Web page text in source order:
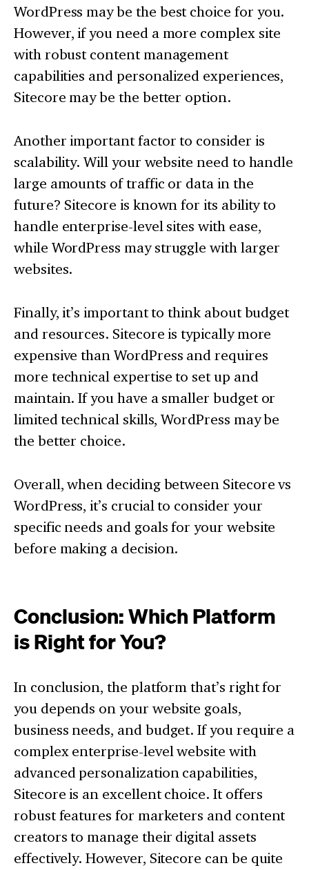
WordPress may be the best choice for you.
However, if you need a more complex site
with robust content management
capabilities and personalized experiences,
Sitecore may be the better option.
Another important factor to consider is
scalability. Will your website need to handle
large amounts of traffic or data in the
future? Sitecore is known for its ability to
handle enterprise-level sites with ease,
while WordPress may struggle with larger
websites.
Finally, it’s important to think about budget
and resources. Sitecore is typically more
expensive than WordPress and requires
more technical expertise to set up and
maintain. If you have a smaller budget or
limited technical skills, WordPress may be
the better choice.
Overall, when deciding between Sitecore vs
WordPress, it’s crucial to consider your
specific needs and goals for your website
before making a decision.
Conclusion: Which Platform
is Right for You?
In conclusion, the platform that’s right for
you depends on your website goals,
business needs, and budget. If you require a
complex enterprise-level website with
advanced personalization capabilities,
Sitecore is an excellent choice. It offers
robust features for marketers and content
creators to manage their digital assets
effectively. However, Sitecore can be quite